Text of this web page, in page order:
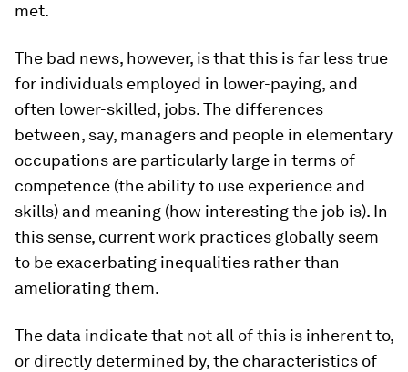
met.
The bad news, however, is that this is far less true
for individuals employed in lower-paying, and
often lower-skilled, jobs. The differences
between, say, managers and people in elementary
occupations are particularly large in terms of
competence (the ability to use experience and
skills) and meaning (how interesting the job is). In
this sense, current work practices globally seem
to be exacerbating inequalities rather than
ameliorating them.
The data indicate that not all of this is inherent to,
or directly determined by, the characteristics of